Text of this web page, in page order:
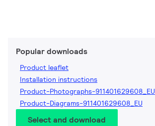
Popular downloads
Product leaflet
Installation instructions
Product-Photographs-911401629608_EU
Product-Diagrams-911401629608_EU
Select and download